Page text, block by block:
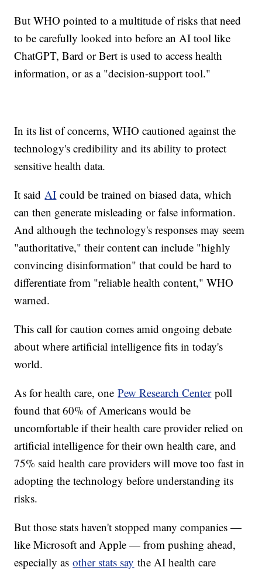
But WHO pointed to a multitude of risks that need
to be carefully looked into before an AI tool like
ChatGPT, Bard or Bert is used to access health
information, or as a "decision-support tool."
In its list of concerns, WHO cautioned against the
technology's credibility and its ability to protect
sensitive health data.
It saidAI could be trained on biased data, which
can then generate misleading or false information.
And although the technology's responses may seem
"authoritative," their content can include "highly
convincing disinformation" that could be hard to
differentiate from "reliable health content," WHO
warned.
This call for caution comes amid ongoing debate
about where artificial intelligence fits in today's
world.
As for health care, onePew Research Centerpoll
found that 60% of Americans would be
uncomfortable if their health care provider relied on
artificial intelligence for their own health care, and
75% said health care providers will move too fast in
adopting the technology before understanding its
risks.
But those stats haven't stopped many companies —
like Microsoft and Apple — from pushing ahead,
especially asother stats say the AI health care